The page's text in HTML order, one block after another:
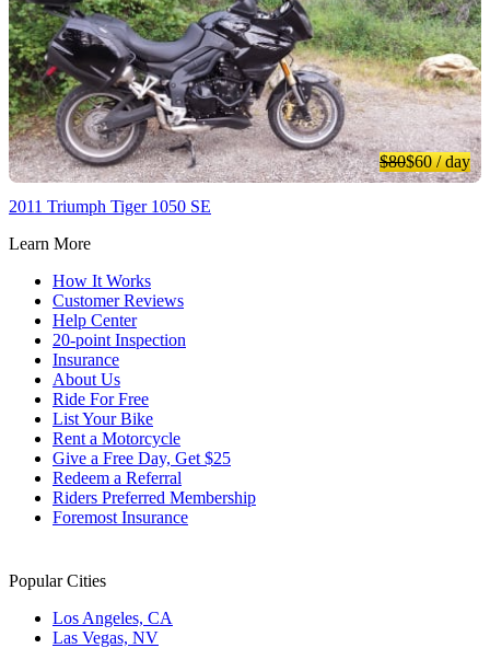
$80$60/ day
2011 Triumph Tiger 1050 SE
Learn More
How It Works
Customer Reviews
Help Center
20-point Inspection
Insurance
About Us
Ride For Free
List Your Bike
Rent a Motorcycle
Give a Free Day, Get $25
Redeem a Referral
Riders Preferred Membership
Foremost Insurance
Popular Cities
Los Angeles, CA
Las Vegas, NV